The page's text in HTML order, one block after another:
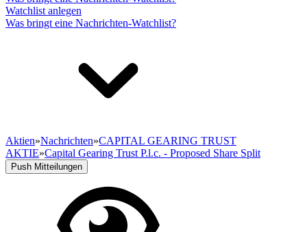
Watchlist anlegen
Was bringt eine Nachrichten-Watchlist?
Aktien»Nachrichten»CAPITAL GEARING TRUST
AKTIE»Capital Gearing Trust P.l.c. - Proposed Share Split
Push Mitteilungen